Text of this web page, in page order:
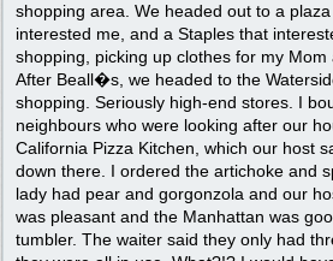
shopping area. We headed out to a
interested me, and a Staples that
shopping, picking up clothes for my
After Beall�s, we headed to the
shopping. Seriously high-end stores. I
neighbours who were looking after our
California Pizza Kitchen, which our host
down there. I ordered the artichoke and
lady had pear and gorgonzola and our
was pleasant and the Manhattan was
tumbler. The waiter said they only had